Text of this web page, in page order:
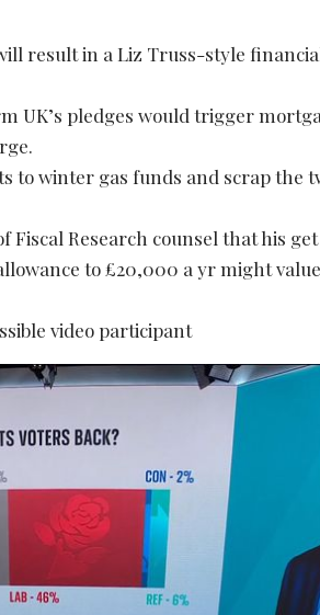
result in a Liz Truss-style
UK’s pledges would trigger
to winter gas funds and scrap the
Research counsel that his
to £20,000 a yr might
video participant